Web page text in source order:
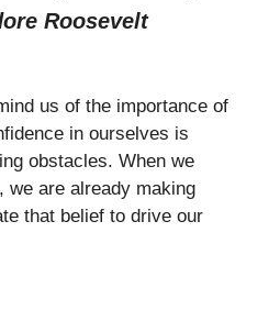
Roosevelt
us of the importance of
in ourselves is
obstacles. When we
we are already making
that belief to drive our